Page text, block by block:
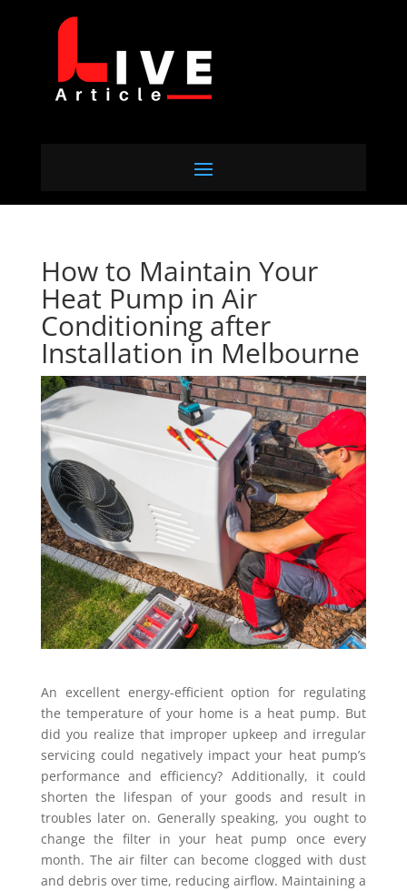
How to Maintain Your
Heat Pump in Air
Conditioning after
Installation in Melbourne
An excellent energy-efficient option for regulating
the temperature of your home is a heat pump. But
did you realize that improper upkeep and irregular
servicing could negatively impact your heat pump’s
performance and efficiency? Additionally, it could
shorten the lifespan of your goods and result in
troubles later on. Generally speaking, you ought to
change the filter in your heat pump once every
month. The air filter can become clogged with dust
and debris over time, reducing airflow. Maintaining a